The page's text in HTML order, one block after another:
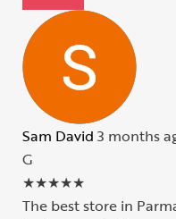
Sam David 3 months
G
★★★★★
The best store in